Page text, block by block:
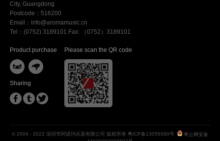
City, Guangdong
Postcode：516200
Email：info@aromamusic.cn
Tel：(0752) 3189101 Fax: （0752）3189101
Product purchase
 
Sharing
  
Please scan the QR code
© 2004 - 2022 深圳市阿诺玛乐器有限公司 版权所有 粤ICP备13056580号
粤公网安备